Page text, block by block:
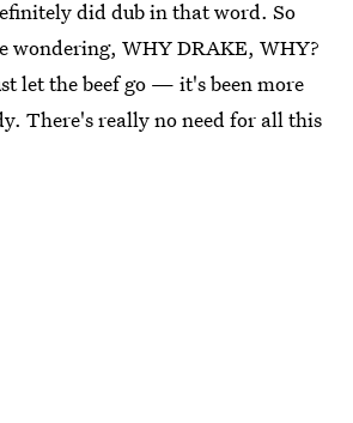
did dub in that word. So
wondering, WHY DRAKE, WHY?
let the beef go — it's been more
There's really no need for all this